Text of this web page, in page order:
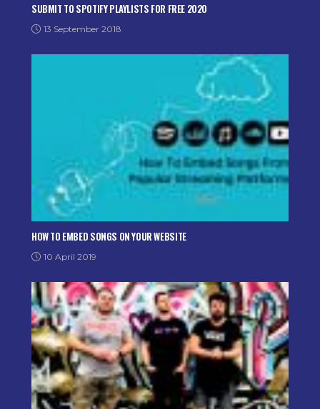
SUBMIT TO SPOTIFY PLAYLISTS FOR FREE 2020
13 September 2018
HOW TO EMBED SONGS ON YOUR WEBSITE
10 April 2019